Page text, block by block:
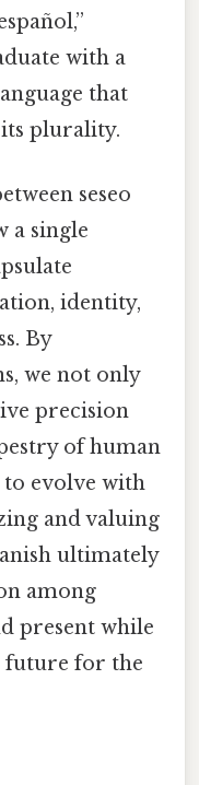
with a
that
plurality.
seseo
a single
identity,
By
we not only
precision
of human
to evolve with
and valuing
ultimately
among
present while
future for the